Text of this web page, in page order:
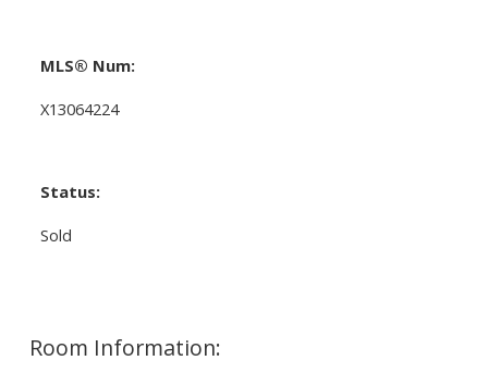
MLS® Num:
X13064224
Status:
Sold
Room Information: